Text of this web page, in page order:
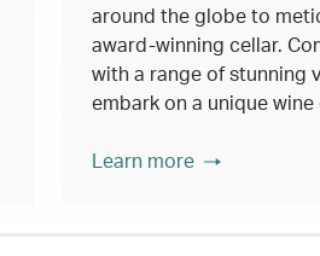
around the globe to
award-winning cellar.
with a range of stunning
embark on a unique
Learn more